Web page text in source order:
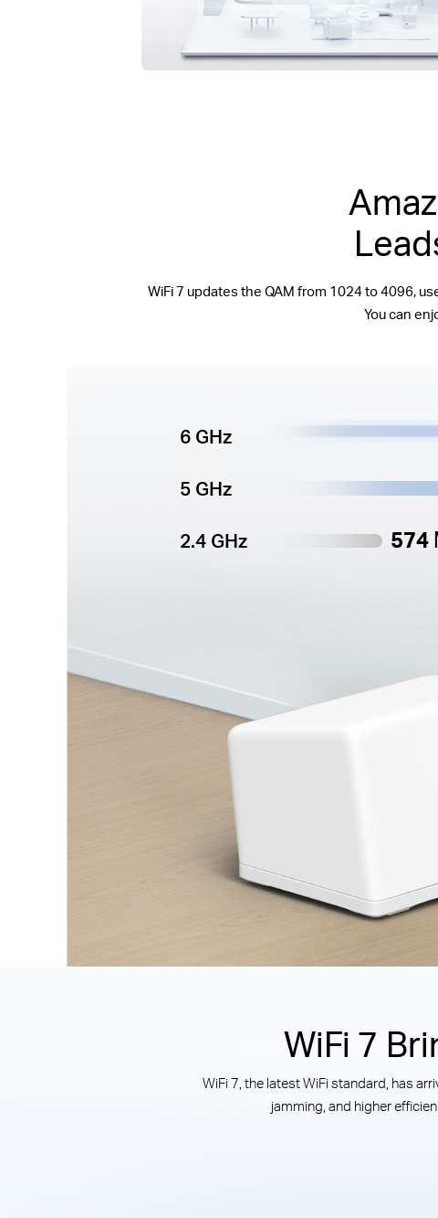
WiFi 7 updates the QAM from 1024 to 4096,
You can
6 GHz
5 GHz
2.4 GHz 574
WiFi 7
WiFi 7, the latest WiFi standard, has
jamming, and higher